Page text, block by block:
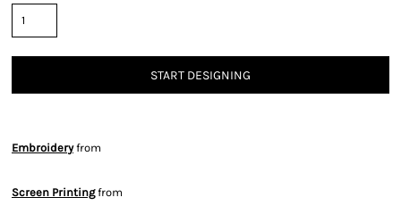
START DESIGNING
Embroideryfrom
Screen Printingfrom